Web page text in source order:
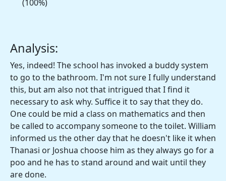
(100%)
Analysis:
Yes, indeed! The school has invoked a buddy system
to go to the bathroom. I'm not sure I fully understand
this, but am also not that intrigued that I find it
necessary to ask why. Suffice it to say that they do.
One could be mid a class on mathematics and then
be called to accompany someone to the toilet. William
informed us the other day that he doesn't like it when
Thanasi or Joshua choose him as they always go for a
poo and he has to stand around and wait until they
are done.